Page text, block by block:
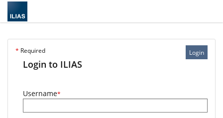
Login
* Required
Login to ILIAS
Username*